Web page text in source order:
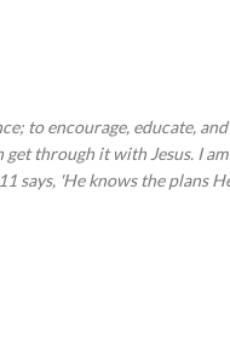
to encourage, educate,
through it with Jesus. I
says, 'He knows the plans